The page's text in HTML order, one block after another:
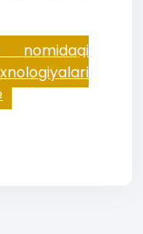
nomidagi